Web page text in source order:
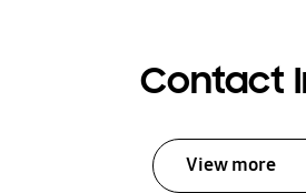
Contact
View more